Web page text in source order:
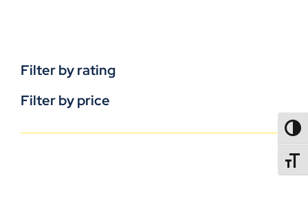
Filter by rating
Filter by price